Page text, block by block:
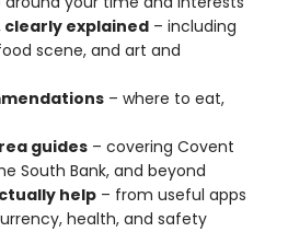
explained – including
scene, and art and
– where to eat,
guides – covering Covent
South Bank, and beyond
help – from useful apps
health, and safety